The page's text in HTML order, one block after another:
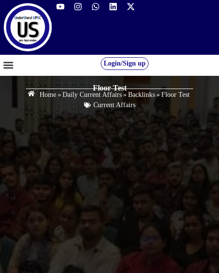
Login/Sign up
Floor Test
Home » Daily Current Affairs » Backlinks » Floor Test
Current Affairs